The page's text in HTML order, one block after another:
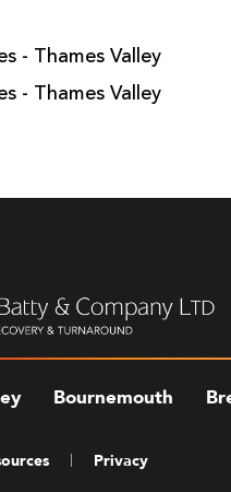
- Thames Valley
- Thames Valley
Bournemouth
Privacy